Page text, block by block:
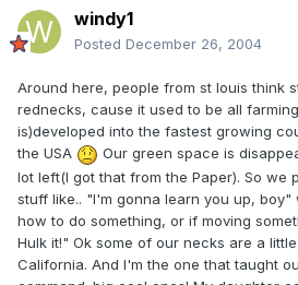
windy1
Posted December 26, 2004
Around here, people from st louis think
rednecks, cause it used to be all
is)developed into the fastest growing
the USA
Our green space is
lot left(I got that from the Paper). So we
stuff like.. "I'm gonna learn you up, boy"
how to do something, or if moving
Hulk it!" Ok some of our necks are a
California. And I'm the one that taught